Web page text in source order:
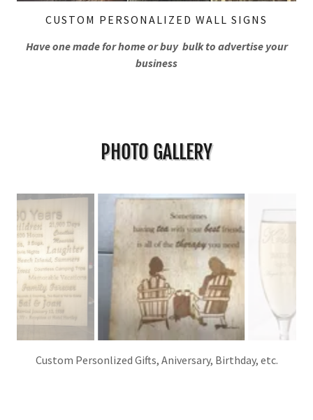
CUSTOM PERSONALIZED WALL SIGNS
Have one made for home or buy bulk to advertise your
business
PHOTO GALLERY
Custom Peronalized Cutting Boards